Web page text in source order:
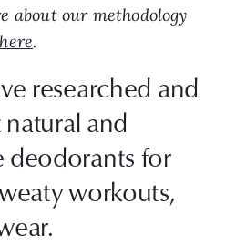
about our methodology
here.
researched and
and
deodorants for
workouts,